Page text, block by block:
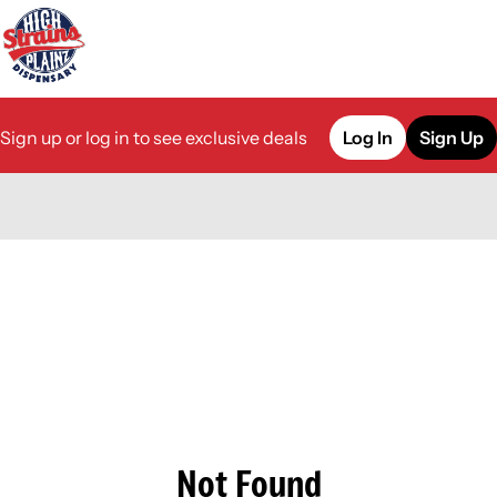
Sign up or log in to see exclusive deals Log In Sign Up
Not Found